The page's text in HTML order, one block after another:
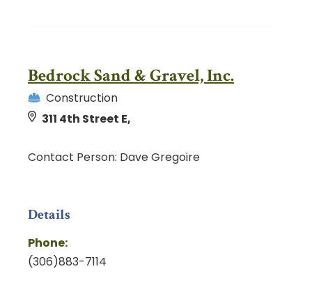
Bedrock Sand & Gravel, Inc.
Construction
311 4th Street E,
Contact Person: Dave Gregoire
Details
Phone:
(306)883-7114